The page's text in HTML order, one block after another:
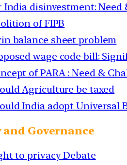
India disinvestment: Need
of FIPB
balance sheet problem
wage code bill:
of PARA : Need &
Agriculture be taxed
India adopt Universal
Governance
to privacy Debate